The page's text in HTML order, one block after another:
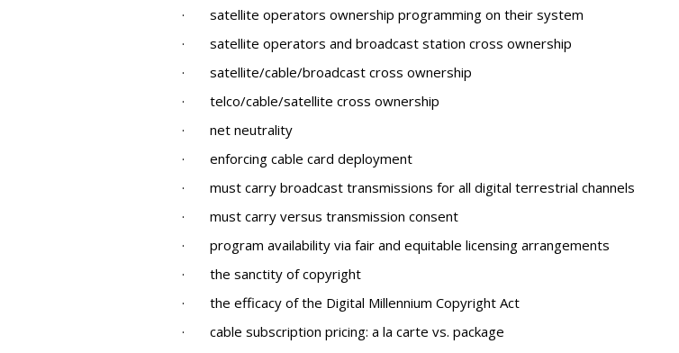
· satellite operators ownership programming on their system
· satellite operators and broadcast station cross ownership
· satellite/cable/broadcast cross ownership
· telco/cable/satellite cross ownership
· net neutrality
· enforcing cable card deployment
· must carry broadcast transmissions for all digital terrestrial channels
· must carry versus transmission consent
· program availability via fair and equitable licensing arrangements
· the sanctity of copyright
· the efficacy of the Digital Millennium Copyright Act
· cable subscription pricing: a la carte vs. package